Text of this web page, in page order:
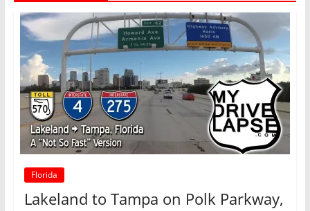
Florida
Lakeland to Tampa on Polk Parkway,